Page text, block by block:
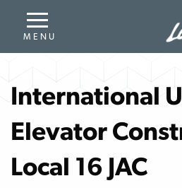
International
Elevator
Local 16 JAC